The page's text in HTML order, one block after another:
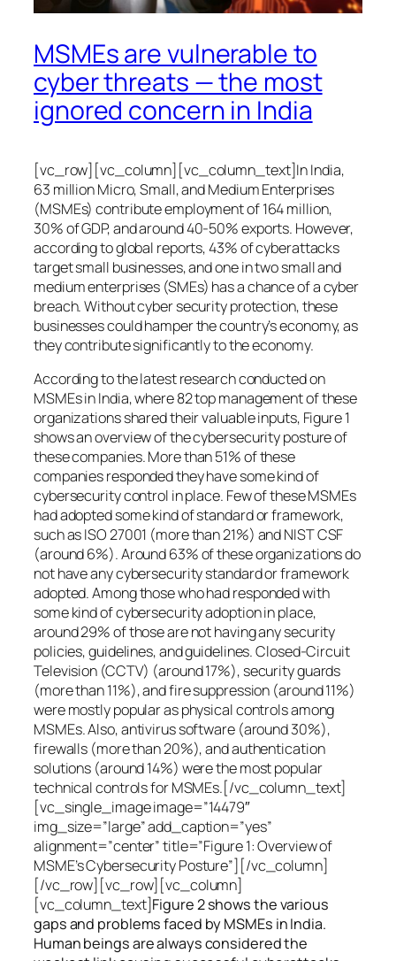
MSMEs are vulnerable to
cyber threats — the most
ignored concern in India
[vc_row][vc_column][vc_column_text]In India,
63 million Micro, Small, and Medium Enterprises
(MSMEs) contribute employment of 164 million,
30% of GDP, and around 40-50% exports. However,
according to global reports, 43% of cyberattacks
target small businesses, and one in two small and
medium enterprises (SMEs) has a chance of a cyber
breach. Without cyber security protection, these
businesses could hamper the country’s economy, as
they contribute significantly to the economy.
According to the latest research conducted on
MSMEs in India, where 82 top management of these
organizations shared their valuable inputs, Figure 1
shows an overview of the cybersecurity posture of
these companies. More than 51% of these
companies responded they have some kind of
cybersecurity control in place. Few of these MSMEs
had adopted some kind of standard or framework,
such as ISO 27001 (more than 21%) and NIST CSF
(around 6%). Around 63% of these organizations do
not have any cybersecurity standard or framework
adopted. Among those who had responded with
some kind of cybersecurity adoption in place,
around 29% of those are not having any security
policies, guidelines, and guidelines. Closed-Circuit
Television (CCTV) (around 17%), security guards
(more than 11%), and fire suppression (around 11%)
were mostly popular as physical controls among
MSMEs. Also, antivirus software (around 30%),
firewalls (more than 20%), and authentication
solutions (around 14%) were the most popular
technical controls for MSMEs.[/vc_column_text]
[vc_single_image image=”14479″
img_size=”large” add_caption=”yes”
alignment=”center” title=”Figure 1: Overview of
MSME’s Cybersecurity Posture”][/vc_column]
[/vc_row][vc_row][vc_column]
[vc_column_text]Figure 2 shows the various
gaps and problems faced by MSMEs in India.
Human beings are always considered the